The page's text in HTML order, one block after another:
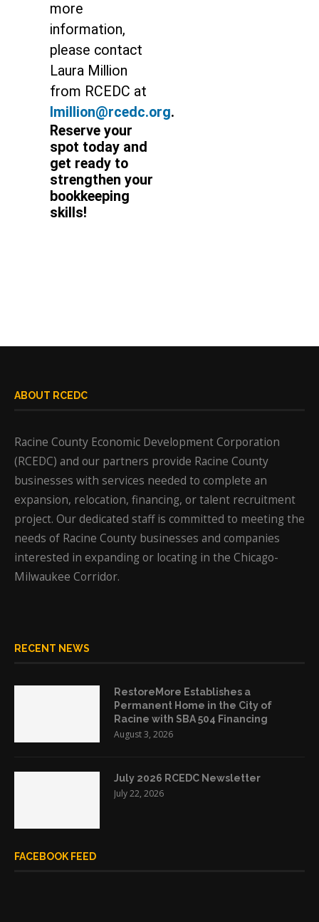
more
information,
please contact
Laura Million
from RCEDC at
lmillion@rcedc.org.
Reserve your
spot today and
get ready to
strengthen your
bookkeeping
skills!
ABOUT RCEDC
Racine County Economic Development Corporation
(RCEDC) and our partners provide Racine County
businesses with services needed to complete an
expansion, relocation, financing, or talent recruitment
project. Our dedicated staff is committed to meeting the
needs of Racine County businesses and companies
interested in expanding or locating in the Chicago-
Milwaukee Corridor.
RECENT NEWS
RestoreMore Establishes a
Permanent Home in the City of
Racine with SBA 504 Financing
August 3, 2026
July 2026 RCEDC Newsletter
July 22, 2026
FACEBOOK FEED